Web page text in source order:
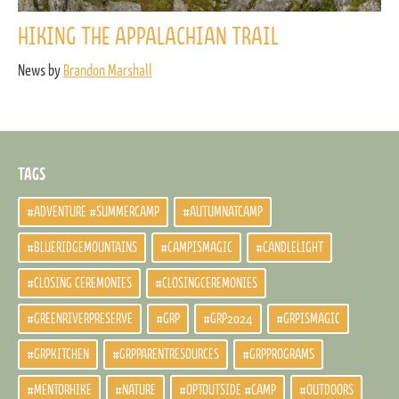
HIKING THE APPALACHIAN TRAIL
News by Brandon Marshall
TAGS
#ADVENTURE #SUMMERCAMP #AUTUMNATCAMP
#BLUERIDGEMOUNTAINS #CAMPISMAGIC #CANDLELIGHT
#CLOSING CEREMONIES #CLOSINGCEREMONIES
#GREENRIVERPRESERVE #GRP #GRP2024 #GRPISMAGIC
#GRPKITCHEN #GRPPARENTRESOURCES #GRPPROGRAMS
#MENTORHIKE #NATURE #OPTOUTSIDE #CAMP #OUTDOORS